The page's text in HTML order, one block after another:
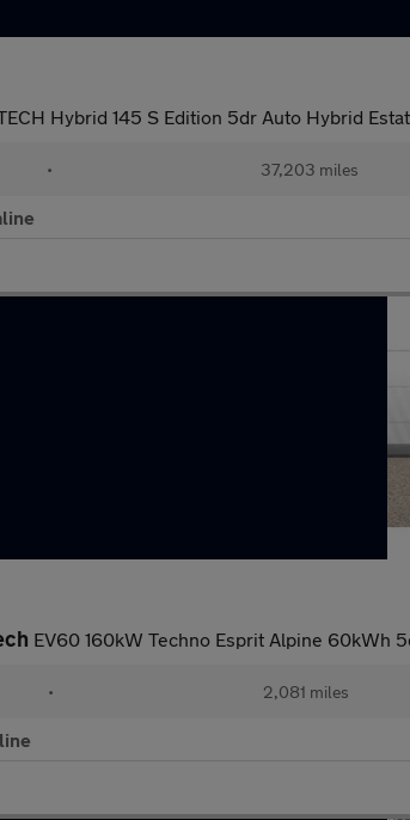
Hybrid 145 S Edition 5dr Auto Hybrid
• 37,203 miles
EV60 160kW Techno Esprit Alpine 60kWh
• 2,081 miles